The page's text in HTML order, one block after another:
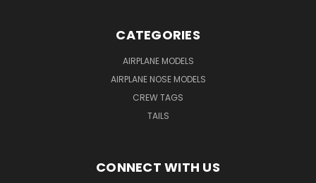
CATEGORIES
AIRPLANE MODELS
AIRPLANE NOSE MODELS
CREW TAGS
TAILS
CONNECT WITH US